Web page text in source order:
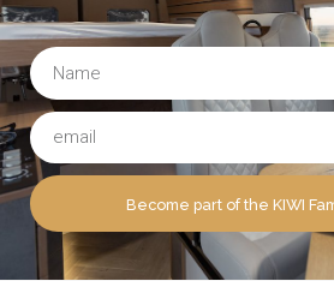
Become part of the KIWI